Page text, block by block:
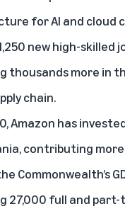
for AI and cloud
new high-skilled
thousands more in
chain.
Amazon has
contributing
Commonwealth’s
27,000 full and part-